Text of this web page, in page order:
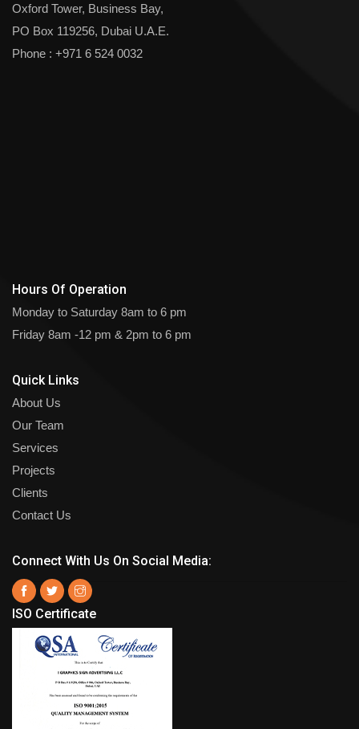
Oxford Tower, Business Bay,
PO Box 119256, Dubai U.A.E.
Phone : +971 6 524 0032
Hours Of Operation
Monday to Saturday 8am to 6 pm
Friday 8am -12 pm & 2pm to 6 pm
Quick Links
About Us
Our Team
Services
Projects
Clients
Contact Us
Connect With Us On Social Media:
ISO Certificate